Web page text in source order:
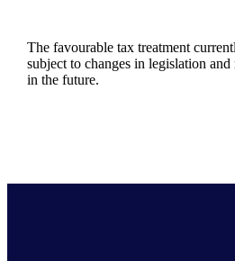
The favourable tax treatment
subject to changes in legislation
in the future.